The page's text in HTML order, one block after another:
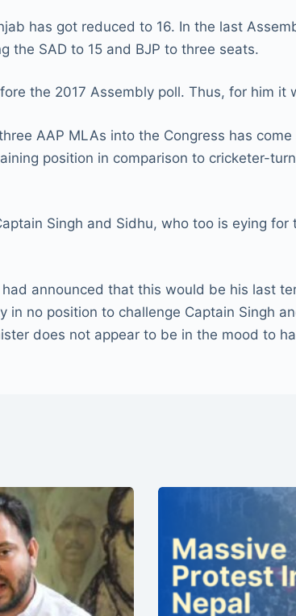
has got reduced to 16. In the last
the SAD to 15 and BJP to three seats.
the 2017 Assembly poll. Thus, for him it
AAP MLAs into the Congress has
position in comparison to cricketer-
Singh and Sidhu, who too is eying for
announced that this would be his last
no position to challenge Captain Singh
does not appear to be in the mood to